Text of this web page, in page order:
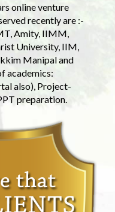
online venture
recently are :-
Amity, IIMM,
University, IIM,
Manipal and
academics:
also), Project-
preparation.